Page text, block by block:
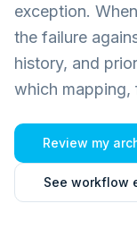
exception.
the failure
history, and
which mapping,
Review my
See workflow